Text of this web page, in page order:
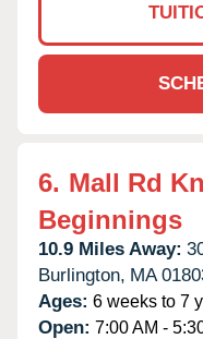
6. Mall Rd
Beginnings
10.9 Miles Away:
Burlington, MA
Ages: 6 weeks to 7
Open: 7:00 AM -